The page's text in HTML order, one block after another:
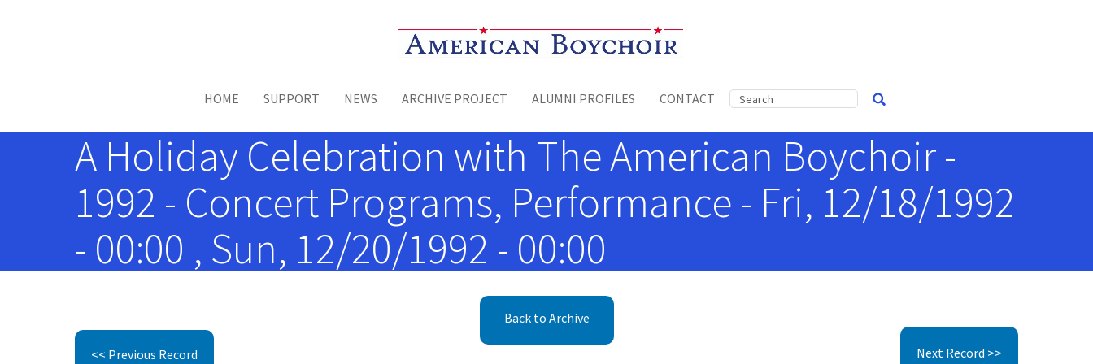
Toggle menu
HOME SUPPORT NEWS ARCHIVE PROJECT ALUMNI PROFILES CONTACT
A Holiday Celebration with The American Boychoir -
1992 - Concert Programs, Performance - Fri, 12/18/1992
- 00:00 , Sun, 12/20/1992 - 00:00
Back to Archive
<< Previous Record Next Record >>